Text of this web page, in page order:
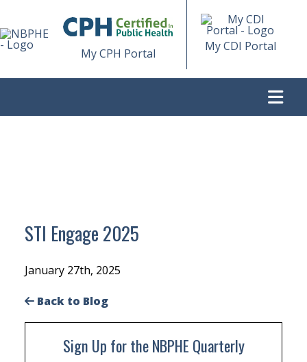
My CPH Portal My CDI Portal
STI Engage 2025
January 27th, 2025
Back to Blog
Sign Up for the NBPHE Quarterly